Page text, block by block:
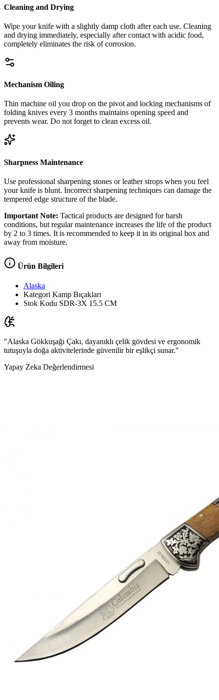
Cleaning and Drying
Wipe your knife with a slightly damp cloth after each use. Cleaning
and drying immediately, especially after contact with acidic food,
completely eliminates the risk of corrosion.
Mechanism Oiling
Thin machine oil you drop on the pivot and locking mechanisms of
folding knives every 3 months maintains opening speed and
prevents wear. Do not forget to clean excess oil.
Sharpness Maintenance
Use professional sharpening stones or leather strops when you feel
your knife is blunt. Incorrect sharpening techniques can damage the
tempered edge structure of the blade.
Important Note: Tactical products are designed for harsh
conditions, but regular maintenance increases the life of the product
by 2 to 3 times. It is recommended to keep it in its original box and
away from moisture.
Ürün Bilgileri
Alaska
Kategori Kamp Bıçakları
Stok Kodu SDR-3X 15.5 CM
"Alaska Gökkuşağı Çakı, dayanıklı çelik gövdesi ve ergonomik
tutuşuyla doğa aktivitelerinde güvenilir bir eşlikçi sunar."
Yapay Zeka Değerlendirmesi